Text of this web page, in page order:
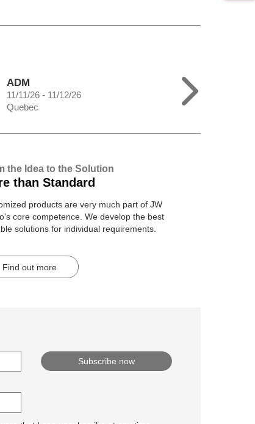
ADM
11/11/26 - 11/12/26
Quebec
the Idea to the Solution
than Standard
products are very much part of JW
core competence. We develop the best
solutions for individual requirements.
Find out more